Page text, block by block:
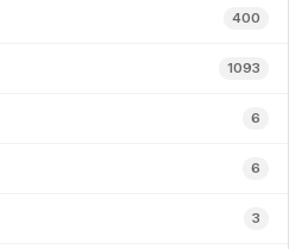
400
1093
6
6
3